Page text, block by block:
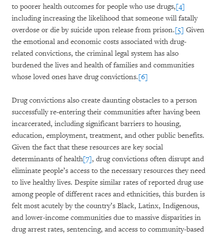
to poorer health outcomes for people who use drugs,[4]
including increasing the likelihood that someone will fatally
overdose or die by suicide upon release from prison.[5] Given
the emotional and economic costs associated with drug-
related convictions, the criminal legal system has also
burdened the lives and health of families and communities
whose loved ones have drug convictions.[6]
Drug convictions also create daunting obstacles to a person
successfully re-entering their communities after having been
incarcerated, including significant barriers to housing,
education, employment, treatment, and other public benefits.
Given the fact that these resources are key social
determinants of health[7], drug convictions often disrupt and
eliminate people’s access to the necessary resources they need
to live healthy lives. Despite similar rates of reported drug use
among people of different races and ethnicities, this burden is
felt most acutely by the country’s Black, Latinx, Indigenous,
and lower-income communities due to massive disparities in
drug arrest rates, sentencing, and access to community-based